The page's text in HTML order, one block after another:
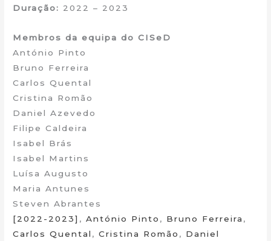
Duração: 2022 – 2023
Membros da equipa do CISeD
António Pinto
Bruno Ferreira
Carlos Quental
Cristina Romão
Daniel Azevedo
Filipe Caldeira
Isabel Brás
Isabel Martins
Luísa Augusto
Maria Antunes
Steven Abrantes
[2022-2023] ,António Pinto , Bruno Ferreira ,
Carlos Quental ,Cristina Romão , Daniel